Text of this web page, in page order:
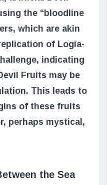
the “bloodline
which are akin
of Logia-
indicating
Fruits may be
This leads to
of these fruits
perhaps mystical,
the Sea